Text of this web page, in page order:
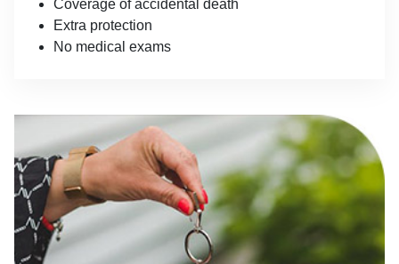
Coverage of accidental death
Extra protection
No medical exams